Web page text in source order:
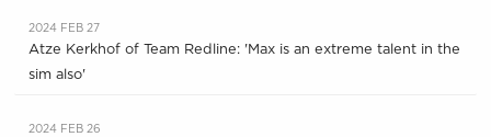
2024 FEB 27
Atze Kerkhof of Team Redline: 'Max is an extreme talent in the
sim also'
2024 FEB 26